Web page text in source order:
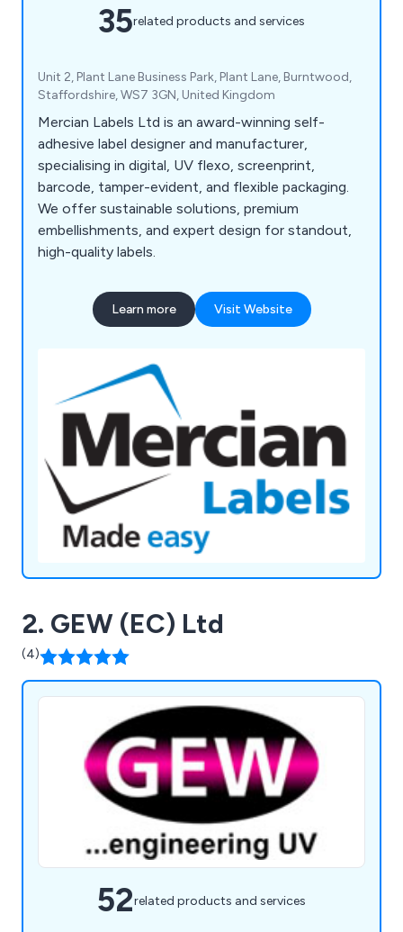
35related products and services
Unit 2, Plant Lane Business Park, Plant Lane, Burntwood,
Staffordshire, WS7 3GN, United Kingdom
Mercian Labels Ltd is an award-winning self-
adhesive label designer and manufacturer,
specialising in digital, UV flexo, screenprint,
barcode, tamper-evident, and flexible packaging.
We offer sustainable solutions, premium
embellishments, and expert design for standout,
high-quality labels.
Learn more Visit Website
2. GEW (EC) Ltd
(4)
52related products and services